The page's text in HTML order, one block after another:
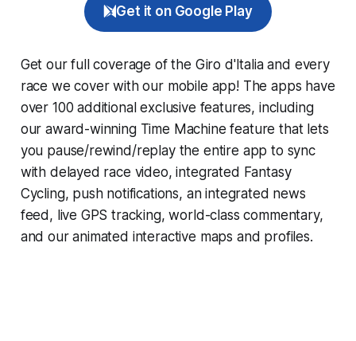
Get it on Google Play
Get our full coverage of the Giro d'Italia and every
race we cover with our mobile app! The apps have
over 100 additional exclusive features, including
our award-winning Time Machine feature that lets
you pause/rewind/replay the entire app to sync
with delayed race video, integrated Fantasy
Cycling, push notifications, an integrated news
feed, live GPS tracking, world-class commentary,
and our animated interactive maps and profiles.